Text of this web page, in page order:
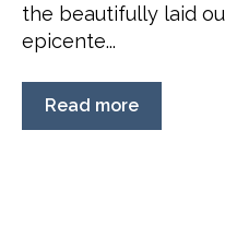
the beautifully laid
epicente...
Read more